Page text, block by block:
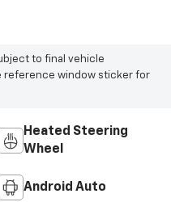
to final vehicle
reference window sticker for
Heated Steering
Wheel
Android Auto